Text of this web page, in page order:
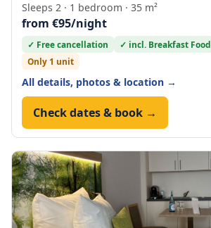
Sleeps 2 · 1 bedroom · 35 m²
from €95/night
✓ Free cancellation ✓ incl. Breakfast Food
Only 1 unit
All details, photos & location →
Check dates & book →